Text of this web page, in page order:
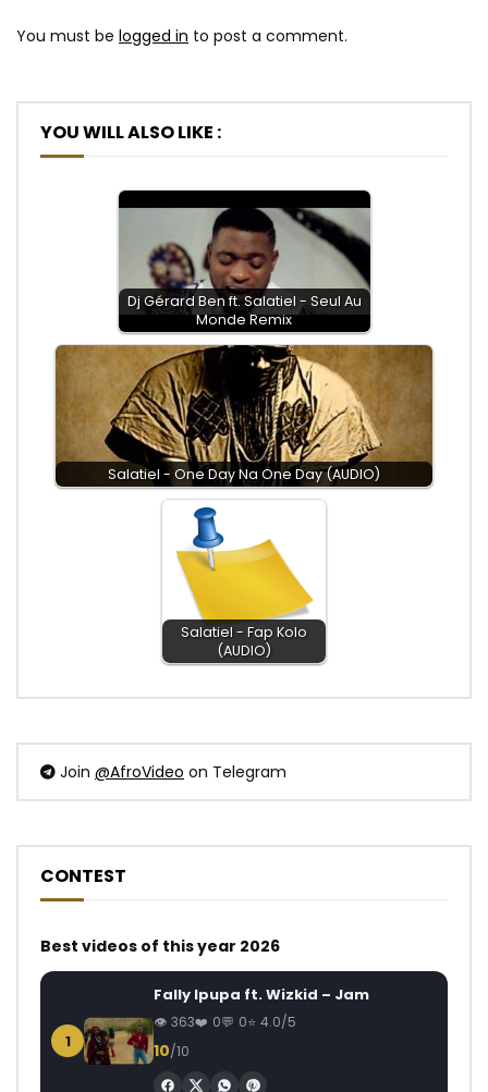
You must be logged in to post a comment.
YOU WILL ALSO LIKE :
Dj Gérard Ben ft. Salatiel - Seul Au
Monde Remix
Salatiel - One Day Na One Day (AUDIO)
Salatiel - Fap Kolo
(AUDIO)
Join @AfroVideo on Telegram
CONTEST
Best videos of this year 2026
1
Fally Ipupa ft. Wizkid – Jam
363 0 0 4.0/5
10/10